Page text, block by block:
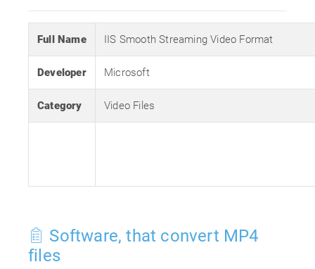
Full Name IIS Smooth Streaming Video Format
Developer Microsoft
Category Video Files
Software, that convert MP4
files